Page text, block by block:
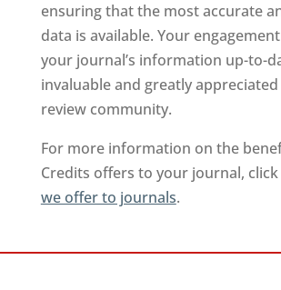
ensuring that the most accurate
data is available. Your
your journal’s information up-to-
invaluable and greatly
review community.
For more information on the
Credits offers to your journal, click
we offer to journals.